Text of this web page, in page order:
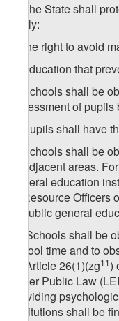
6. The State shall
imply:
a) the right to avoid
b) education that
7. Schools shall be
assessment of
8. Pupils shall have
9. Schools shall be
or adjacent areas.
general education
of Resource
to public general
9. Schools shall be
school time and to
by Article 26(1)(zg​11)
under Public Law
providing
Institutions shall be